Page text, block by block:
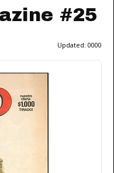
#25
Updated: 0000